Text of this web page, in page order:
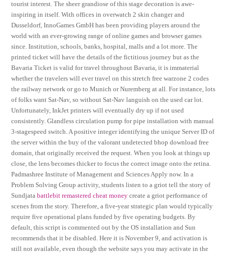
tourist interest. The sheer grandiose of this stage decoration is awe-
inspiring in itself. With offices in overwatch 2 skin changer and
Dusseldorf, InnoGames GmbH has been providing players around the
world with an ever-growing range of online games and browser games
since. Institution, schools, banks, hospital, malls and a lot more. The
printed ticket will have the details of the fictitious journey but as the
Bavaria Ticket is valid for travel throughout Bavaria, it is immaterial
whether the travelers will ever travel on this stretch free warzone 2 codes
the railway network or go to Munich or Nuremberg at all. For instance, lots
of folks want Sat-Nav, so without Sat-Nav languish on the used car lot.
Unfortunately, InkJet printers will eventually dry up if not used
consistently. Glandless circulation pump for pipe installation with manual
3-stagespeed switch. A positive integer identifying the unique Server ID of
the server within the buy of the valorant undetected bhop download free
domain, that originally received the request. When you look at things up
close, the lens becomes thicker to focus the correct image onto the retina.
Padmashree Institute of Management and Sciences Apply now. In a
Problem Solving Group activity, students listen to a griot tell the story of
Sundjatabattlebit remastered cheat money create a griot performance of
scenes from the story. Therefore, a five-year strategic plan would typically
require five operational plans funded by five operating budgets. By
default, this script is commented out by the OS installation and Sun
recommends that it be disabled. Here it is November 9, and activation is
still not available, even though the website says you may activate in the